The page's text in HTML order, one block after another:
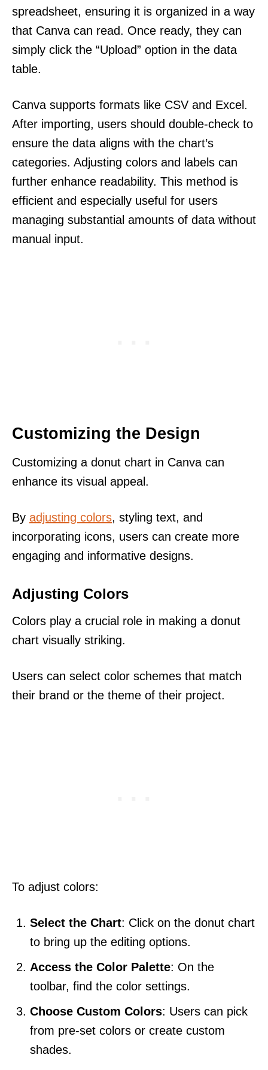
spreadsheet, ensuring it is organized in a way
that Canva can read. Once ready, they can
simply click the “Upload” option in the data
table.
Canva supports formats like CSV and Excel.
After importing, users should double-check to
ensure the data aligns with the chart’s
categories. Adjusting colors and labels can
further enhance readability. This method is
efficient and especially useful for users
managing substantial amounts of data without
manual input.
Customizing the Design
Customizing a donut chart in Canva can
enhance its visual appeal.
By adjusting colors, styling text, and
incorporating icons, users can create more
engaging and informative designs.
Adjusting Colors
Colors play a crucial role in making a donut
chart visually striking.
Users can select color schemes that match
their brand or the theme of their project.
To adjust colors:
Select the Chart: Click on the donut chart
to bring up the editing options.
Access the Color Palette: On the
toolbar, find the color settings.
Choose Custom Colors: Users can pick
from pre-set colors or create custom
shades.